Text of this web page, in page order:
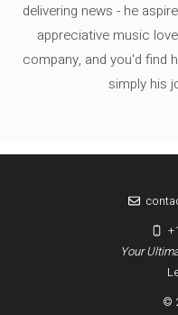
delivering news - he
appreciative music
company, and you'd find
simply his
©
Your